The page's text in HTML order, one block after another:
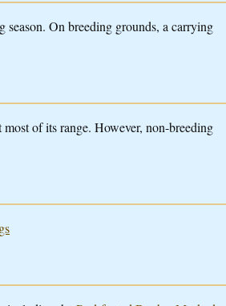
On breeding grounds, a carrying
of its range. However, non-breeding